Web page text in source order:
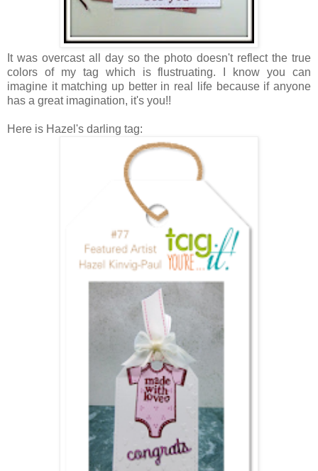
It was overcast all day so the photo doesn't reflect the true
colors of my tag which is flustruating. I know you can
imagine it matching up better in real life because if anyone
has a great imagination, it's you!!
Here is Hazel's darling tag: